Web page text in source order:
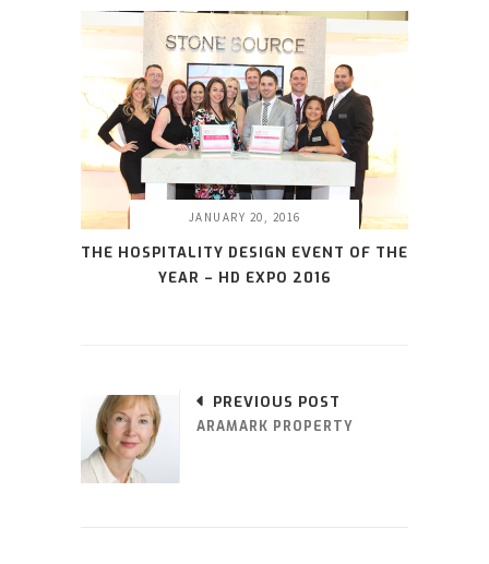
JANUARY 20, 2016
THE HOSPITALITY DESIGN EVENT OF THE
YEAR – HD EXPO 2016
PREVIOUS POST
ARAMARK PROPERTY